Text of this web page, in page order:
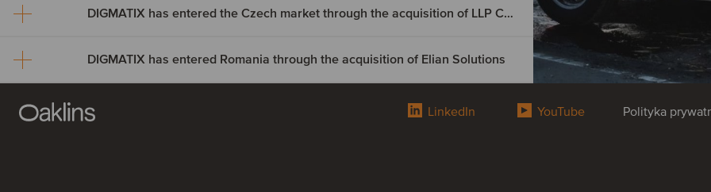
DIGMATIX has entered the Czech market through the acquisition of LLP CRM
DIGMATIX has entered the Czech
market through the acquisition of
DIGMATIX has entered Romania through the acquisition of Elian Solutions
LinkedIn YouTube Polityka